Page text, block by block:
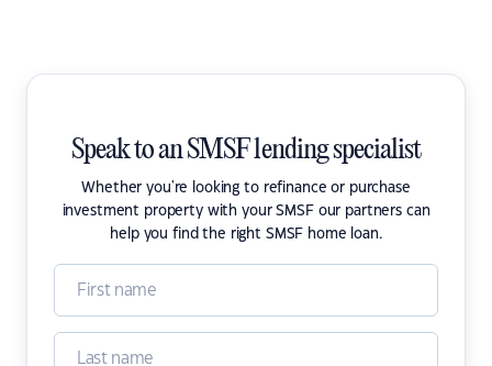
Speak to an SMSF lending specialist
Whether you're looking to refinance or purchase
investment property with your SMSF our partners can
help you find the right SMSF home loan.